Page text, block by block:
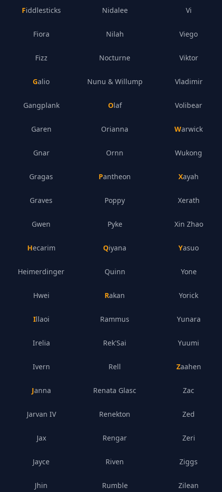
Fiddlesticks
Fiora
Fizz
Galio
Gangplank
Garen
Gnar
Gragas
Graves
Gwen
Hecarim
Heimerdinger
Hwei
Illaoi
Irelia
Ivern
Janna
Jarvan IV
Jax
Jayce
Jhin
Nidalee
Nilah
Nocturne
Nunu & Willump
Olaf
Orianna
Ornn
Pantheon
Poppy
Pyke
Qiyana
Quinn
Rakan
Rammus
Rek'Sai
Rell
Renata Glasc
Renekton
Rengar
Riven
Rumble
Vi
Viego
Viktor
Vladimir
Volibear
Warwick
Wukong
Xayah
Xerath
Xin Zhao
Yasuo
Yone
Yorick
Yunara
Yuumi
Zaahen
Zac
Zed
Zeri
Ziggs
Zilean